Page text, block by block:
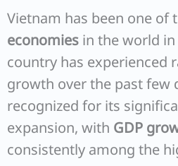
Vietnam has been one of
economies in the world
country has experienced
growth over the past few
recognized for its
expansion, with GDP
consistently among the